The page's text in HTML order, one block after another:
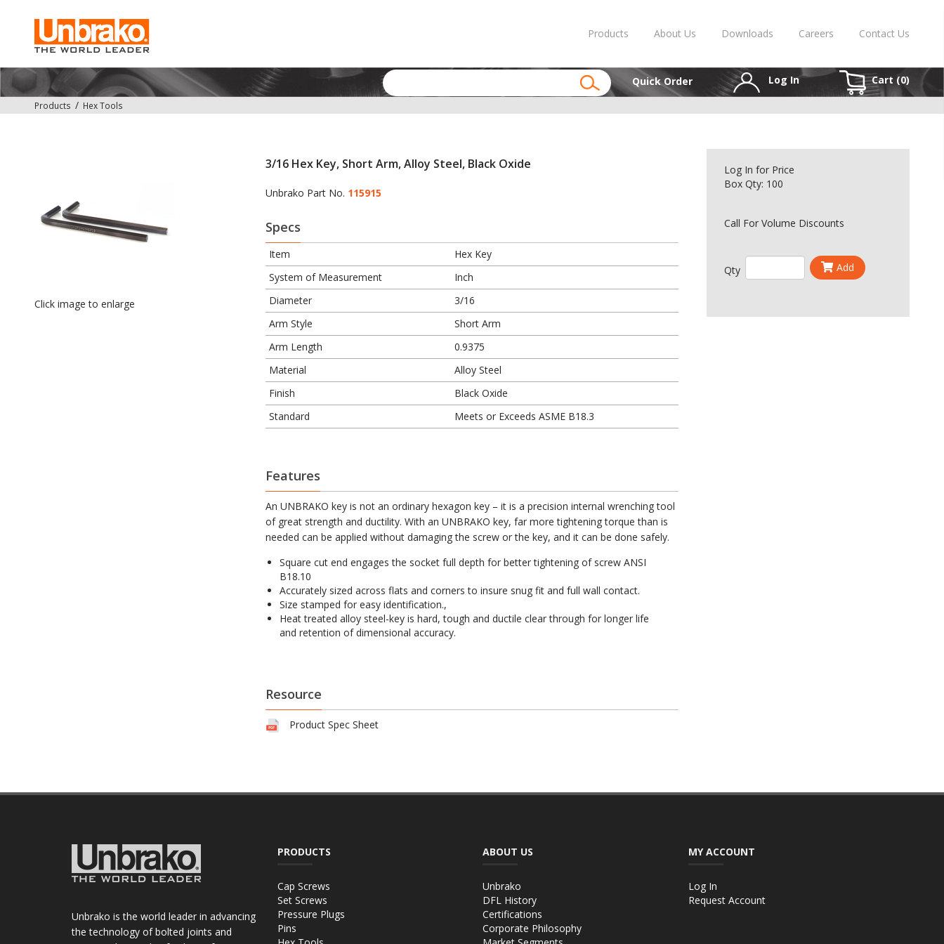
Products About Us Downloads Careers Contact Us
Quick Order Log In Cart (0)
Products Hex Tools
Click image to enlarge
3/16 Hex Key, Short Arm, Alloy Steel, Black Oxide
Unbrako Part No. 115915
Specs
Item
Hex Key
System of Measurement
Inch
Diameter
3/16
Arm Style
Short Arm
Arm Length
0.9375
Material
Alloy Steel
Finish
Black Oxide
Standard
Meets or Exceeds ASME B18.3
Features
An UNBRAKO key is not an ordinary hexagon key – it is a precision internal wrenching tool
of great strength and ductility. With an UNBRAKO key, far more tightening torque than is
needed can be applied without damaging the screw or the key, and it can be done safely.
Square cut end engages the socket full depth for better tightening of screw ANSI
B18.10
Accurately sized across flats and corners to insure snug fit and full wall contact.
Size stamped for easy identification.,
Heat treated alloy steel-key is hard, tough and ductile clear through for longer life
and retention of dimensional accuracy.
Resource
Product Spec Sheet
Log In for Price
Box Qty: 100
Call For Volume Discounts
Qty Add
Unbrako is the world leader in advancing
the technology of bolted joints and
PRODUCTS
Cap Screws
Set Screws
Pressure Plugs
Pins
ABOUT US
Unbrako
DFL History
Certifications
Corporate Philosophy
MY ACCOUNT
Log In
Request Account